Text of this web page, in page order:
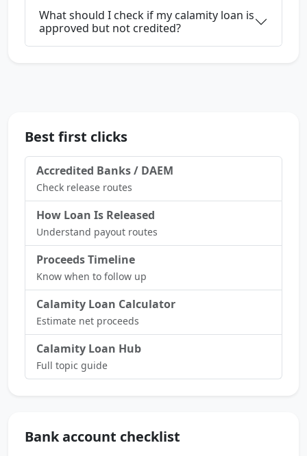
What should I check if my calamity loan is
approved but not credited?
Best first clicks
Accredited Banks / DAEM
Check release routes
How Loan Is Released
Understand payout routes
Proceeds Timeline
Know when to follow up
Calamity Loan Calculator
Estimate net proceeds
Calamity Loan Hub
Full topic guide
Bank account checklist